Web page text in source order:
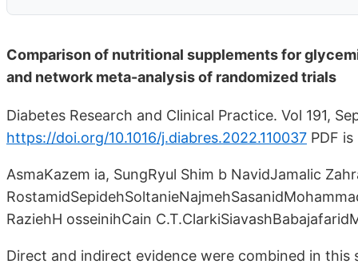
Comparison of nutritional supplements for
and network meta-analysis of randomized trials
Diabetes Research and Clinical Practice. Vol 191,
https://doi.org/10.1016/j.diabres.2022.110037 PDF
AsmaKazem ia, SungRyul Shim b NavidJamalic
RaziehH osseinihCain
Direct and indirect evidence were combined in